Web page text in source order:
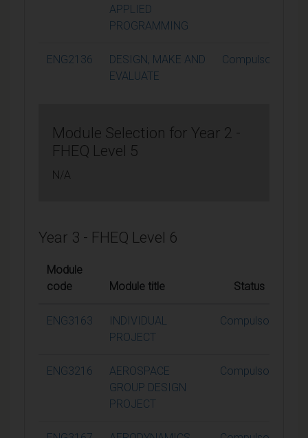
APPLIED
PROGRAMMING
ENG2136
DESIGN, MAKE AND
EVALUATE
Compulsory
Module Selection for Year 2 -
FHEQ Level 5
N/A
Year 3 - FHEQ Level 6
Module
code
Module title Status
ENG3163
INDIVIDUAL
PROJECT
Compulsory
ENG3216
AEROSPACE
GROUP DESIGN
PROJECT
Compulsory